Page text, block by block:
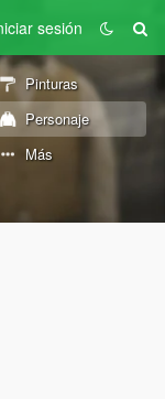
sesión
Pinturas
Personaje
Más